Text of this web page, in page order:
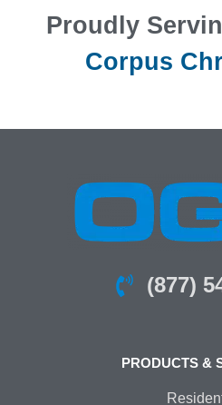
Proudly
Corpus
(877)
PRODUCTS &